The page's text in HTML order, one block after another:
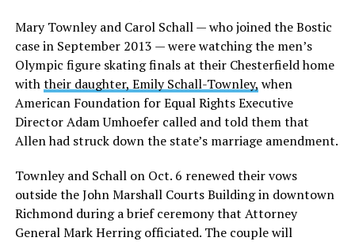
Mary Townley and Carol Schall — who joined the Bostic
case in September 2013 — were watching the men’s
Olympic figure skating finals at their Chesterfield home
withtheir daughter, Emily Schall-Townley, when
American Foundation for Equal Rights Executive
Director Adam Umhoefer called and told them that
Allen had struck down the state’s marriage amendment.
Townley and Schall on Oct. 6 renewed their vows
outside the John Marshall Courts Building in downtown
Richmond during a brief ceremony that Attorney
General Mark Herring officiated. The couple will